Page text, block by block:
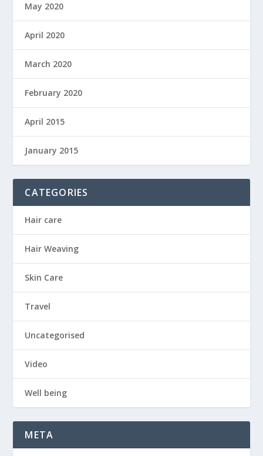
May 2020
April 2020
March 2020
February 2020
April 2015
January 2015
CATEGORIES
Hair care
Hair Weaving
Skin Care
Travel
Uncategorised
Video
Well being
META